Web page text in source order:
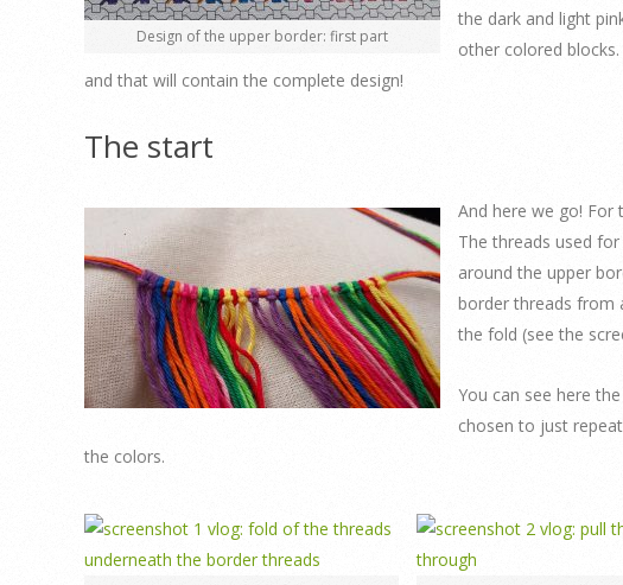
Design of the upper border: first part
the dark and light
other colored
and that will contain the complete design!
The start
And here we go! For
The threads used
around the upper
border threads from
the fold (see the
You can see here
chosen to just
the colors.